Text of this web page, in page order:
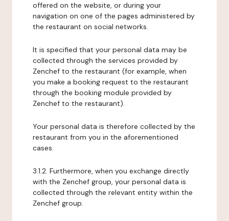
offered on the website, or during your
navigation on one of the pages administered by
the restaurant on social networks.
It is specified that your personal data may be
collected through the services provided by
Zenchef to the restaurant (for example, when
you make a booking request to the restaurant
through the booking module provided by
Zenchef to the restaurant).
Your personal data is therefore collected by the
restaurant from you in the aforementioned
cases.
3.1.2. Furthermore, when you exchange directly
with the Zenchef group, your personal data is
collected through the relevant entity within the
Zenchef group.